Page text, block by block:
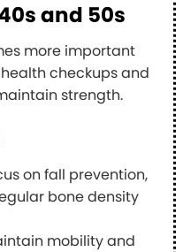
and 50s
more important
checkups and
strength.
on fall prevention,
bone density
mobility and